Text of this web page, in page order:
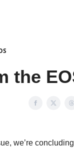
the
we’re